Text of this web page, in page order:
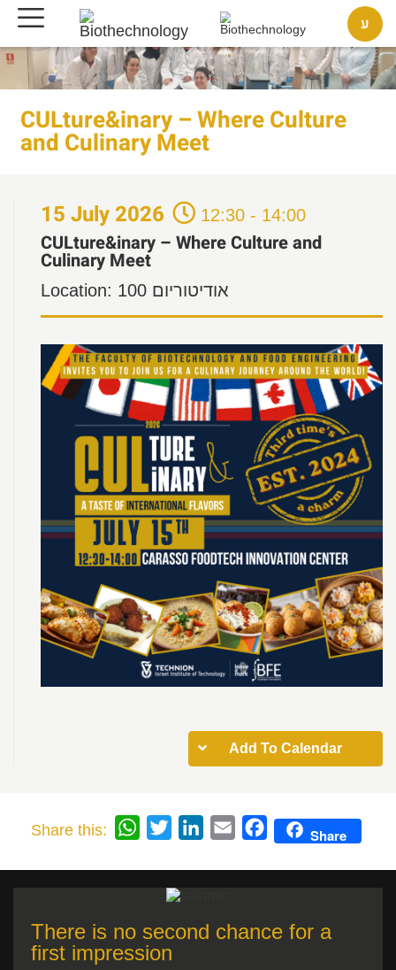
ע
CULture&inary – Where Culture
and Culinary Meet
15 July 2026 12:30 - 14:00
CULture&inary – Where Culture and
Culinary Meet
Location: אודיטוריום 100
Add To Calendar
Share this: WhatsApp
Twitter LinkedIn
Email FacebookShare
There is no second chance for a
first impression